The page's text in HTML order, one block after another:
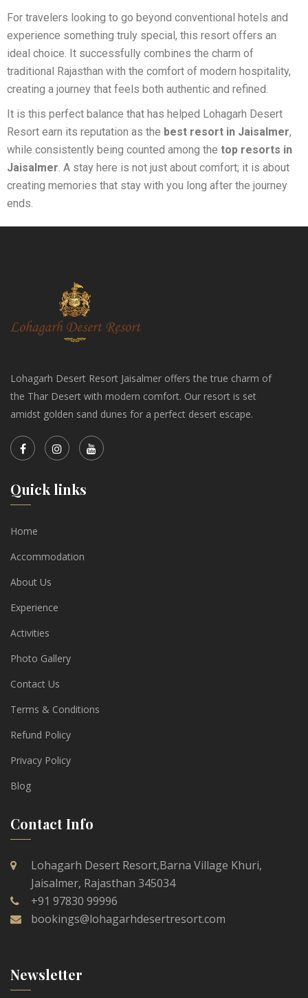
For travelers looking to go beyond conventional hotels and
experience something truly special, this resort offers an
ideal choice. It successfully combines the charm of
traditional Rajasthan with the comfort of modern hospitality,
creating a journey that feels both authentic and refined.
It is this perfect balance that has helped Lohagarh Desert
Resort earn its reputation as the best resort in Jaisalmer,
while consistently being counted among the top resorts in
Jaisalmer. A stay here is not just about comfort; it is about
creating memories that stay with you long after the journey
ends.
Lohagarh Desert Resort Jaisalmer offers the true charm of
the Thar Desert with modern comfort. Our resort is set
amidst golden sand dunes for a perfect desert escape.
Quick links
Home
Accommodation
About Us
Experience
Activities
Photo Gallery
Contact Us
Terms & Conditions
Refund Policy
Privacy Policy
Blog
Contact Info
Lohagarh Desert Resort,Barna Village Khuri,
Jaisalmer, Rajasthan 345034
+91 97830 99996
bookings@lohagarhdesertresort.com
Newsletter